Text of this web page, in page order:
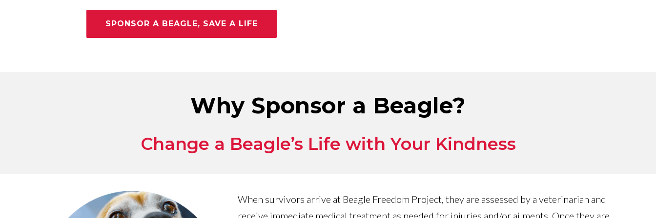
SPONSOR A BEAGLE, SAVE A LIFE
Why Sponsor a Beagle?
Change a Beagle’s Life with Your Kindness
When survivors arrive at Beagle Freedom Project, they are assessed by a veterinarian and
receive immediate medical treatment as needed for injuries and/or ailments. Once they are